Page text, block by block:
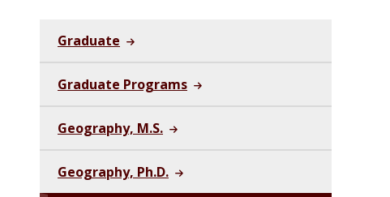
Graduate
Graduate Programs
Geography, M.S.
Geography, Ph.D.